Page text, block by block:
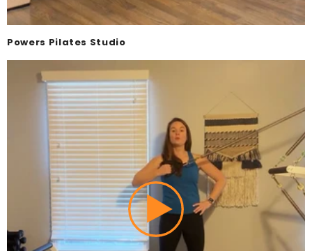
Powers Pilates Studio